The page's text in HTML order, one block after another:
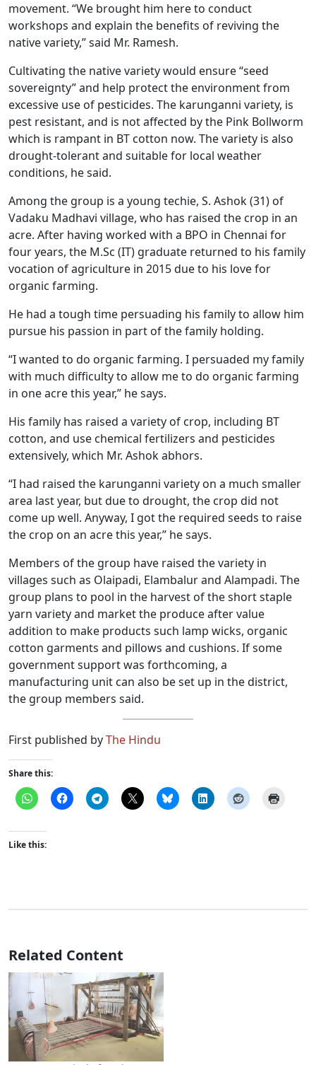
movement. “We brought him here to conduct
workshops and explain the benefits of reviving the
native variety,” said Mr. Ramesh.
Cultivating the native variety would ensure “seed
sovereignty” and help protect the environment from
excessive use of pesticides. The karunganni variety, is
pest resistant, and is not affected by the Pink Bollworm
which is rampant in BT cotton now. The variety is also
drought-tolerant and suitable for local weather
conditions, he said.
Among the group is a young techie, S. Ashok (31) of
Vadaku Madhavi village, who has raised the crop in an
acre. After having worked with a BPO in Chennai for
four years, the M.Sc (IT) graduate returned to his family
vocation of agriculture in 2015 due to his love for
organic farming.
He had a tough time persuading his family to allow him
pursue his passion in part of the family holding.
“I wanted to do organic farming. I persuaded my family
with much difficulty to allow me to do organic farming
in one acre this year,” he says.
His family has raised a variety of crop, including BT
cotton, and use chemical fertilizers and pesticides
extensively, which Mr. Ashok abhors.
“I had raised the karunganni variety on a much smaller
area last year, but due to drought, the crop did not
come up well. Anyway, I got the required seeds to raise
the crop on an acre this year,” he says.
Members of the group have raised the variety in
villages such as Olaipadi, Elambalur and Alampadi. The
group plans to pool in the harvest of the short staple
yarn variety and market the produce after value
addition to make products such lamp wicks, organic
cotton garments and pillows and cushions. If some
government support was forthcoming, a
manufacturing unit can also be set up in the district,
the group members said.
First published byThe Hindu
Share this:
Like this:
Related Content